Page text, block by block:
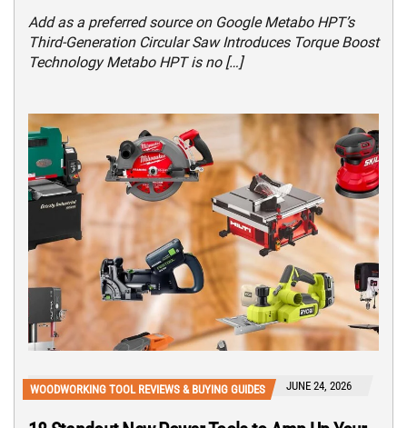
Add as a preferred source on Google Metabo HPT’s
Third-Generation Circular Saw Introduces Torque Boost
Technology Metabo HPT is no […]
WOODWORKING TOOL REVIEWS & BUYING GUIDES JUNE 24, 2026